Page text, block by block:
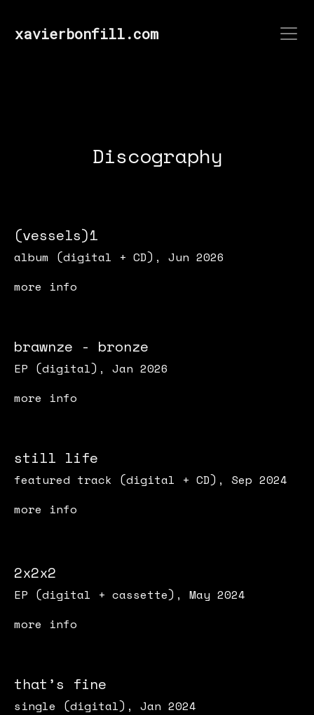
xavierbonfill.com
Discography
(vessels)1
album (digital + CD), Jun 2026
more info
brawnze - bronze
EP (digital), Jan 2026
more info
still life
featured track (digital + CD), Sep 2024
more info
2x2x2
EP (digital + cassette), May 2024
more info
that’s fine
single (digital), Jan 2024